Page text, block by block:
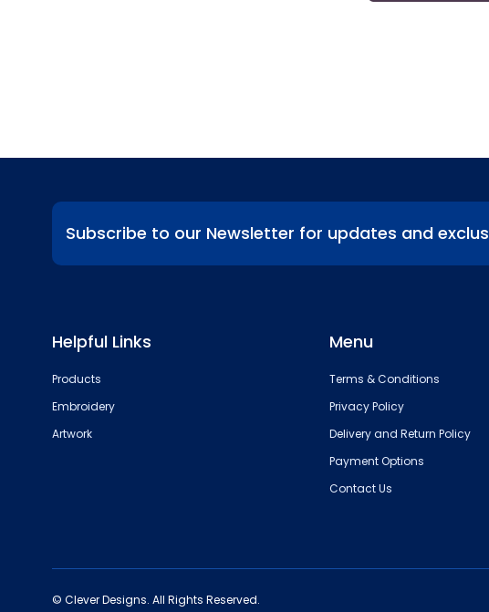
Subscribe to our Newsletter for updates and
Helpful Links
Products
Embroidery
Artwork
Menu
Terms & Conditions
Privacy Policy
Delivery and Return Policy
Payment Options
Contact Us
© Clever Designs. All Rights Reserved.